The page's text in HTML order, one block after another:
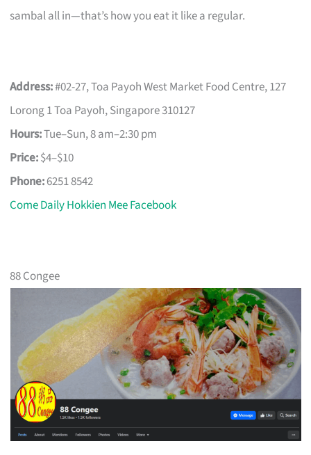
sambal all in—that’s how you eat it like a regular.
Address:#02-27, Toa Payoh West Market Food Centre, 127
Lorong 1 Toa Payoh, Singapore 310127
Hours:Tue–Sun, 8 am–2:30 pm
Price:$4–$10
Phone:6251 8542
Come Daily Hokkien Mee Facebook
88 Congee